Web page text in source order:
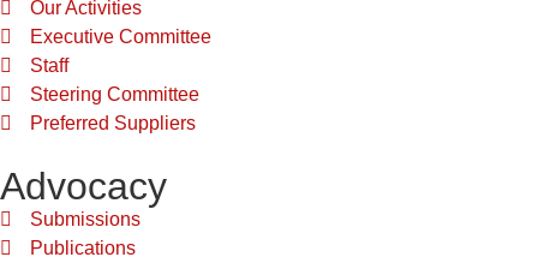
Our Activities
Executive Committee
Staff
Steering Committee
Preferred Suppliers
Advocacy
Submissions
Publications